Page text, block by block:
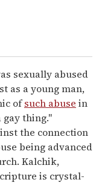
sexually abused
as a young man,
ofsuch abuse in
thing."
the connection
being advanced
Kalchik,
is crystal-